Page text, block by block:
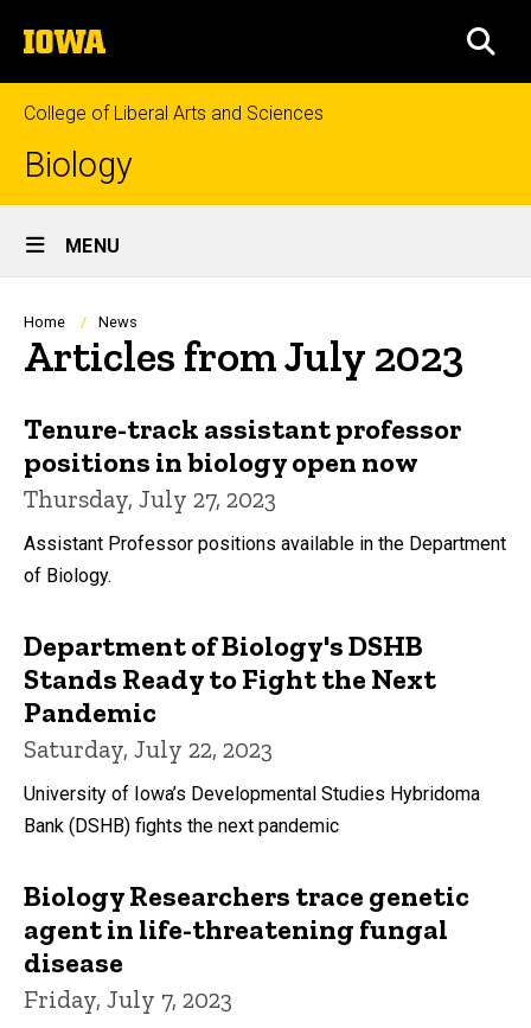
to
content
The
University
of
Iowa
College of Liberal Arts and Sciences
Biology
Site
Main
Navigation
MENU
Breadcrumb
Home News
Articles from July 2023
Tenure-track assistant professor
positions in biology open now
Thursday, July 27, 2023
Assistant Professor positions available in the Department
of Biology.
Department of Biology's DSHB
Stands Ready to Fight the Next
Pandemic
Saturday, July 22, 2023
University of Iowa’s Developmental Studies Hybridoma
Bank (DSHB) fights the next pandemic
Biology Researchers trace genetic
agent in life-threatening fungal
disease
Friday, July 7, 2023